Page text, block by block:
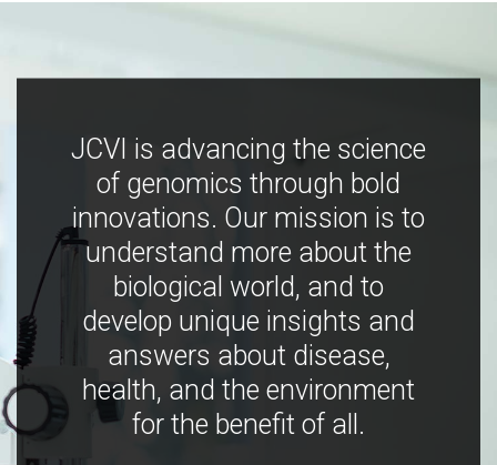
JCVI is advancing the science
of genomics through bold
innovations. Our mission is to
understand more about the
biological world, and to
develop unique insights and
answers about disease,
health, and the environment
for the benefit of all.